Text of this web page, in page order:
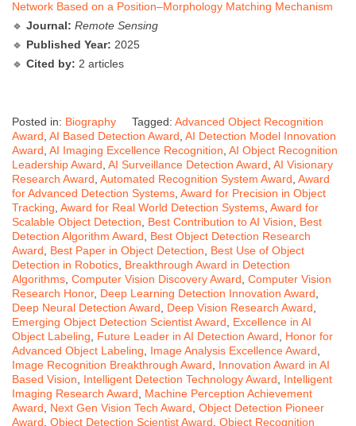
Network Based on a Position–Morphology Matching Mechanism
🔹 Journal: Remote Sensing
🔹 Published Year: 2025
🔹 Cited by: 2 articles
Posted in: Biography Tagged: Advanced Object Recognition
Award AI Based Detection Award AI Detection Model Innovation
Award AI Imaging Excellence Recognition AI Object Recognition
Leadership Award AI Surveillance Detection Award AI Visionary
Research Award Automated Recognition System Award Award
for Advanced Detection Systems Award for Precision in Object
Tracking Award for Real World Detection Systems Award for
Scalable Object Detection
Best Contribution to AI Vision
Best
Detection Algorithm Award
Best Object Detection Research
Award
Best Paper in Object Detection
Best Use of Object
Detection in Robotics Breakthrough Award in Detection
Algorithms Computer Vision Discovery Award Computer Vision
Research Honor, Deep Learning Detection Innovation Award
Deep Neural Detection Award
Deep Vision Research Award
Emerging Object Detection Scientist Award
Excellence in AI
Object Labeling
Future Leader in AI Detection Award
Honor for
Advanced Object Labeling
Image Analysis Excellence Award
Image Recognition Breakthrough Award
Innovation Award in AI
Based Vision
Intelligent Detection Technology Award
Intelligent
Imaging Research Award
Machine Perception Achievement
Award
Next Gen Vision Tech Award Object Detection Pioneer
Award Object Detection Scientist Award Object Recognition